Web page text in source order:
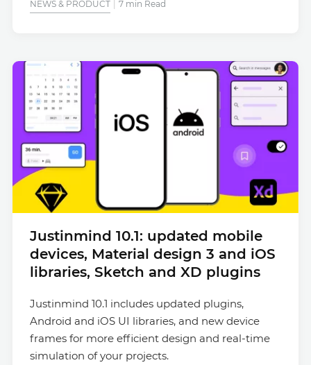
NEWS & PRODUCT 7 min Read
Justinmind 10.1: updated mobile
devices, Material design 3 and iOS
libraries, Sketch and XD plugins
Justinmind 10.1 includes updated plugins,
Android and iOS UI libraries, and new device
frames for more efficient design and real-time
simulation of your projects.